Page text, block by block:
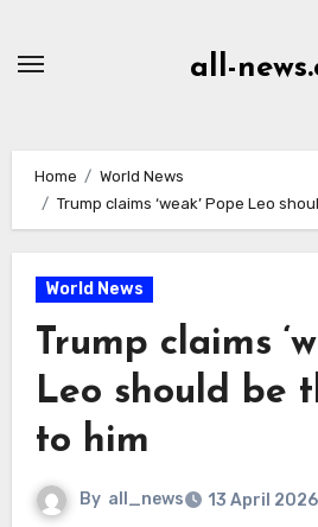
all-
Home
World News
Trump claims ‘weak’ Pope Leo
World News
Trump claims
Leo should be
to him
By all_news 13 April 2026